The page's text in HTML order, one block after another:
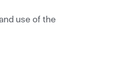
use of the